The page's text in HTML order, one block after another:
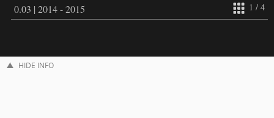
1 / 4
0.03 | 2014 - 2015
HIDE INFO